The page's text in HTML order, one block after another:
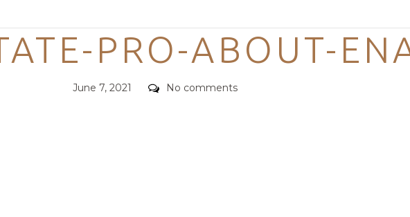
Categories
PRO-ABOUT-
Posted
June 7, 2021 Comments
No comments